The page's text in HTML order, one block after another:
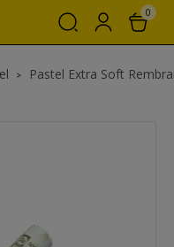
0
Pastel Extra Soft